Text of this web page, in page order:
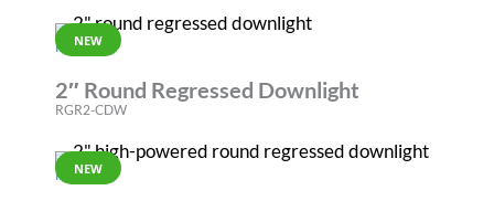
NEW
RGR
2″ Round Regressed Downlight
RGR2-CDW
NEW
RGR